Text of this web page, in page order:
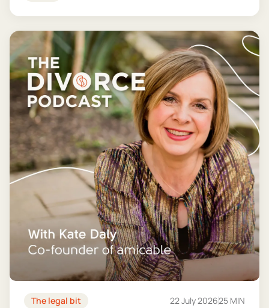
more manageable and fun.
The legal bit 22 July 202625 MIN